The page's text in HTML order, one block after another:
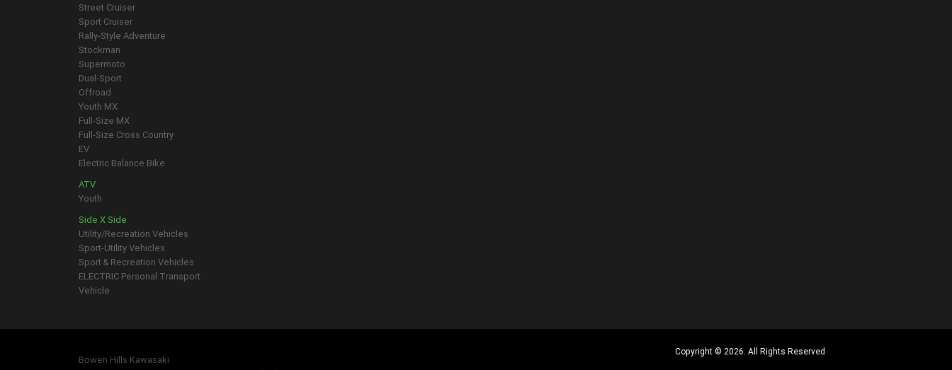
Street Cruiser
Sport Cruiser
Rally-Style Adventure
Stockman
Supermoto
Dual-Sport
Offroad
Youth MX
Full-Size MX
Full-Size Cross Country
EV
Electric Balance Bike
ATV
Youth
Side X Side
Utility/Recreation Vehicles
Sport-Utility Vehicles
Sport & Recreation Vehicles
ELECTRIC Personal Transport
Vehicle
Bowen Hills Kawasaki
Copyright © 2026. All Rights Reserved